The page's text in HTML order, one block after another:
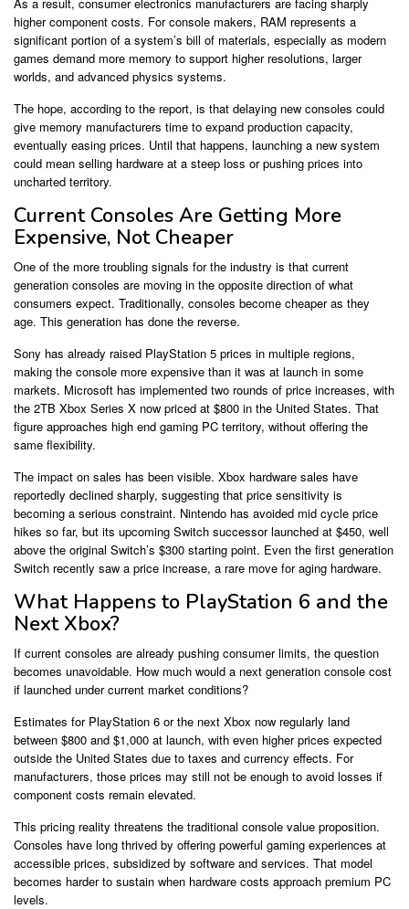
higher component costs. For console makers, RAM represents a
significant portion of a system’s bill of materials, especially as modern
games demand more memory to support higher resolutions, larger
worlds, and advanced physics systems.
The hope, according to the report, is that delaying new consoles could
give memory manufacturers time to expand production capacity,
eventually easing prices. Until that happens, launching a new system
could mean selling hardware at a steep loss or pushing prices into
uncharted territory.
Current Consoles Are Getting More
Expensive, Not Cheaper
One of the more troubling signals for the industry is that current
generation consoles are moving in the opposite direction of what
consumers expect. Traditionally, consoles become cheaper as they
age. This generation has done the reverse.
Sony has already raised PlayStation 5 prices in multiple regions,
making the console more expensive than it was at launch in some
markets. Microsoft has implemented two rounds of price increases, with
the 2TB Xbox Series X now priced at $800 in the United States. That
figure approaches high end gaming PC territory, without offering the
same flexibility.
The impact on sales has been visible. Xbox hardware sales have
reportedly declined sharply, suggesting that price sensitivity is
becoming a serious constraint. Nintendo has avoided mid cycle price
hikes so far, but its upcoming Switch successor launched at $450, well
above the original Switch’s $300 starting point. Even the first generation
Switch recently saw a price increase, a rare move for aging hardware.
What Happens to PlayStation 6 and the
Next Xbox?
If current consoles are already pushing consumer limits, the question
becomes unavoidable. How much would a next generation console cost
if launched under current market conditions?
Estimates for PlayStation 6 or the next Xbox now regularly land
between $800 and $1,000 at launch, with even higher prices expected
outside the United States due to taxes and currency effects. For
manufacturers, those prices may still not be enough to avoid losses if
component costs remain elevated.
This pricing reality threatens the traditional console value proposition.
Consoles have long thrived by offering powerful gaming experiences at
accessible prices, subsidized by software and services. That model
becomes harder to sustain when hardware costs approach premium PC
levels.